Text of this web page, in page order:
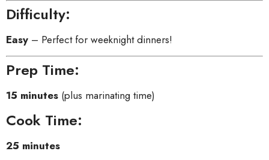
Difficulty:
Easy – Perfect for weeknight dinners!
Prep Time:
15 minutes (plus marinating time)
Cook Time:
25 minutes